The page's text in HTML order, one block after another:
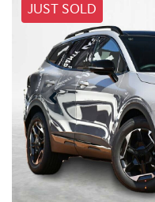
JUST SOLD